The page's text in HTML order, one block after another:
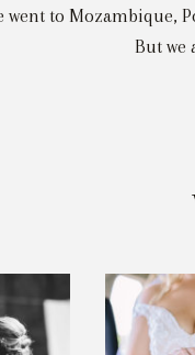
went to Mozambique,
But we